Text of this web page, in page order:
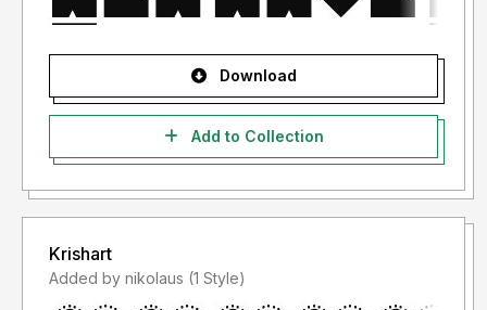
Download
Add to Collection
Krishart
Added by nikolaus (1 Style)